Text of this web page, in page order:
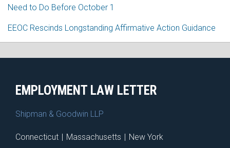
Need to Do Before October 1
EEOC Rescinds Longstanding Affirmative Action Guidance
EMPLOYMENT LAW LETTER
Shipman & Goodwin LLP
Connecticut | Massachusetts | New York